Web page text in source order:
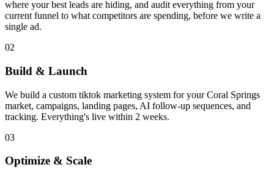
where your best leads are hiding, and audit everything from your
current funnel to what competitors are spending, before we write a
single ad.
02
Build & Launch
We build a custom tiktok marketing system for your Coral Springs
market, campaigns, landing pages, AI follow-up sequences, and
tracking. Everything's live within 2 weeks.
03
Optimize & Scale